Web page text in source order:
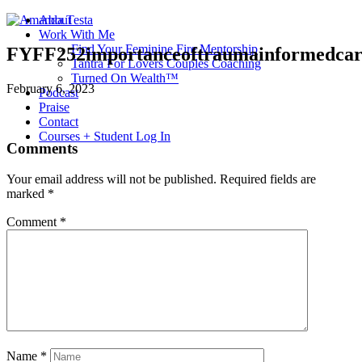
About
Work With Me
Find Your Feminine Fire Mentorship
Tantra For Lovers Couples Coaching
Turned On Wealth™
Podcast
Praise
Contact
Courses + Student Log In
February 6, 2023
Comments
Your email address will not be published. Required fields are
marked *
Comment *
Name *